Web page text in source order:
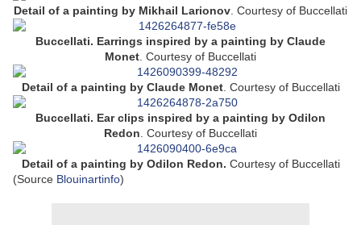
Detail of a painting by Mikhail Larionov Courtesy of Buccellati
Buccellati. Earrings inspired by a painting by Claude
Monet Courtesy of Buccellati
Detail of a painting by Claude Monet. Courtesy of Buccellati
Buccellati. Ear clips inspired by a painting by Odilon
Redon Courtesy of Buccellati
Detail of a painting by Odilon Redon. Courtesy of Buccellati
(Source Blouinartinfo)